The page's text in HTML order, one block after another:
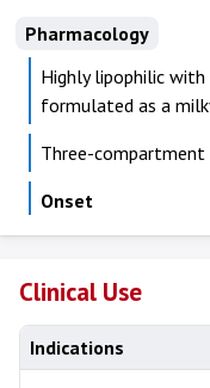
Pharmacology
Highly lipophilic
formulated as a
Three-
Onset
Clinical Use
Indications